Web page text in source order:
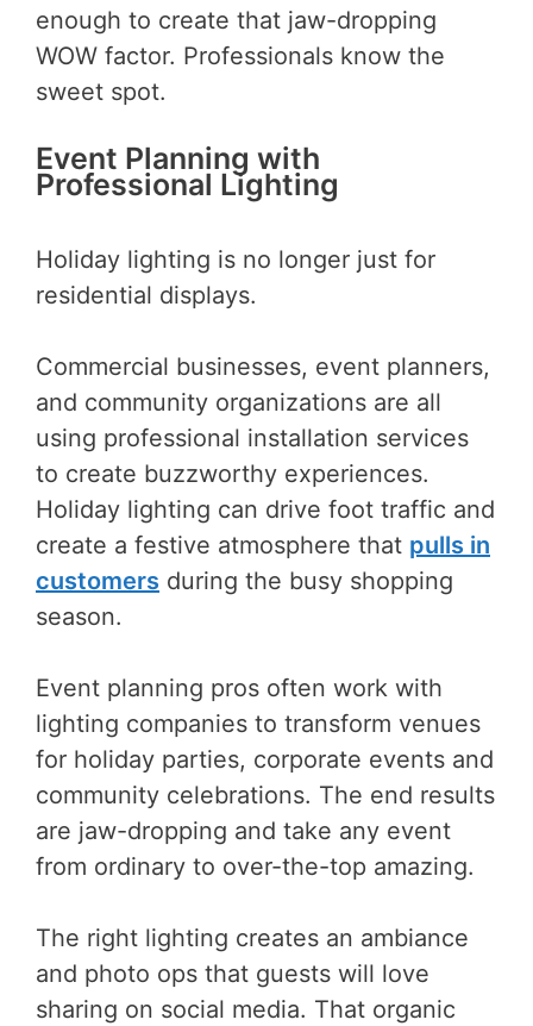
enough to create that jaw-dropping
WOW factor. Professionals know the
sweet spot.
Event Planning with
Professional Lighting
Holiday lighting is no longer just for
residential displays.
Commercial businesses, event planners,
and community organizations are all
using professional installation services
to create buzzworthy experiences.
Holiday lighting can drive foot traffic and
create a festive atmosphere that pulls in
customers during the busy shopping
season.
Event planning pros often work with
lighting companies to transform venues
for holiday parties, corporate events and
community celebrations. The end results
are jaw-dropping and take any event
from ordinary to over-the-top amazing.
The right lighting creates an ambiance
and photo ops that guests will love
sharing on social media. That organic